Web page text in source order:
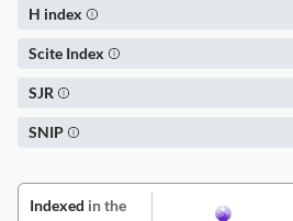
H index
Scite Index
SJR
SNIP
Indexed in the